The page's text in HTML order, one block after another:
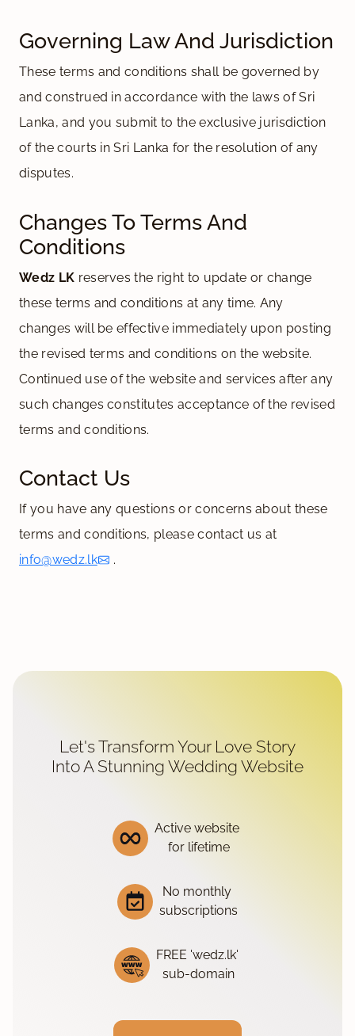
Governing Law And Jurisdiction
These terms and conditions shall be governed by
and construed in accordance with the laws of Sri
Lanka, and you submit to the exclusive jurisdiction
of the courts in Sri Lanka for the resolution of any
disputes.
Changes To Terms And
Conditions
Wedz LK reserves the right to update or change
these terms and conditions at any time. Any
changes will be effective immediately upon posting
the revised terms and conditions on the website.
Continued use of the website and services after any
such changes constitutes acceptance of the revised
terms and conditions.
Contact Us
If you have any questions or concerns about these
terms and conditions, please contact us at
info@wedz.lk
.
Let's Transform Your Love Story
Into A Stunning Wedding Website
Active website
for lifetime
No monthly
subscriptions
FREE 'wedz.lk'
sub-domain